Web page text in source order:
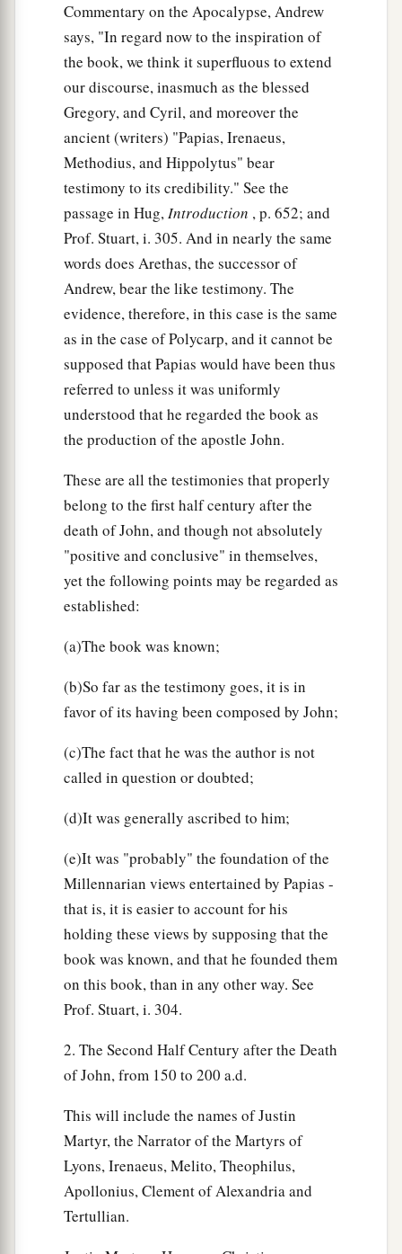
Commentary on the Apocalypse, Andrew
says, "In regard now to the inspiration of
the book, we think it superfluous to extend
our discourse, inasmuch as the blessed
Gregory, and Cyril, and moreover the
ancient (writers) "Papias, Irenaeus,
Methodius, and Hippolytus" bear
testimony to its credibility." See the
passage in Hug,Introduction , p. 652; and
Prof. Stuart, i. 305. And in nearly the same
words does Arethas, the successor of
Andrew, bear the like testimony. The
evidence, therefore, in this case is the same
as in the case of Polycarp, and it cannot be
supposed that Papias would have been thus
referred to unless it was uniformly
understood that he regarded the book as
the production of the apostle John.
These are all the testimonies that properly
belong to the first half century after the
death of John, and though not absolutely
"positive and conclusive" in themselves,
yet the following points may be regarded as
established:
(a)The book was known;
(b)So far as the testimony goes, it is in
favor of its having been composed by John;
(c)The fact that he was the author is not
called in question or doubted;
(d)It was generally ascribed to him;
(e)It was "probably" the foundation of the
Millennarian views entertained by Papias -
that is, it is easier to account for his
holding these views by supposing that the
book was known, and that he founded them
on this book, than in any other way. See
Prof. Stuart, i. 304.
2. The Second Half Century after the Death
of John, from 150 to 200 a.d.
This will include the names of Justin
Martyr, the Narrator of the Martyrs of
Lyons, Irenaeus, Melito, Theophilus,
Apollonius, Clement of Alexandria and
Tertullian.